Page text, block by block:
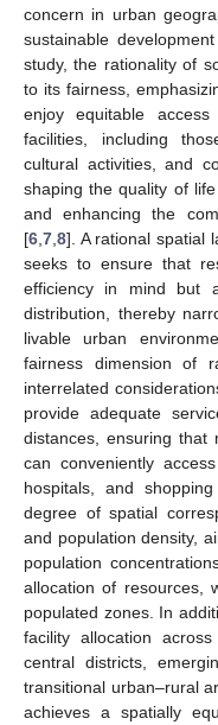
concern in urban
sustainable
study, the rationality of
to its fairness,
enjoy equitable
facilities, including
cultural activities, and
shaping the quality of
and enhancing the
[6 7 8]. A rational spatial
seeks to ensure that
efficiency in mind but
distribution, thereby
livable urban
fairness dimension of
interrelated
provide adequate
distances, ensuring that
can conveniently
hospitals, and
degree of spatial
and population density,
population
allocation of resources,
populated zones. In
facility allocation
central districts,
transitional urban–rural
achieves a spatially